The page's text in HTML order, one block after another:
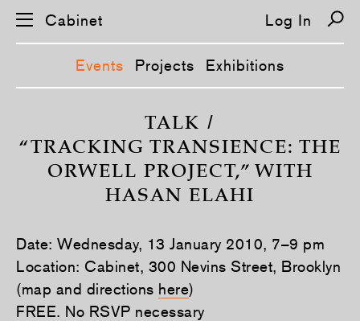
p
t
i
o
Cabinet Log In
Events Projects Exhibitions
TALK /
“TRACKING TRANSIENCE: THE
ORWELL PROJECT,” WITH
HASAN ELAHI
Date: Wednesday, 13 January 2010, 7–9 pm
Location: Cabinet, 300 Nevins Street, Brooklyn
(map and directions here)
FREE. No RSVP necessary